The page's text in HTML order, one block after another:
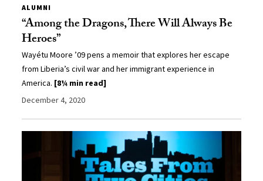
ALUMNI
“Among the Dragons, There Will Always Be
Heroes”
Wayétu Moore ’09 pens a memoir that explores her escape
from Liberia’s civil war and her immigrant experience in
America. [8¼ min read]
December 4, 2020